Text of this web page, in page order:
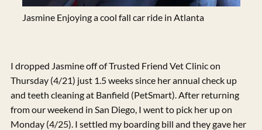
Jasmine Enjoying a cool fall car ride in Atlanta
I dropped Jasmine off of Trusted Friend Vet Clinic on
Thursday (4/21) just 1.5 weeks since her annual check up
and teeth cleaning at Banfield (PetSmart). After returning
from our weekend in San Diego, I went to pick her up on
Monday (4/25). I settled my boarding bill and they gave her